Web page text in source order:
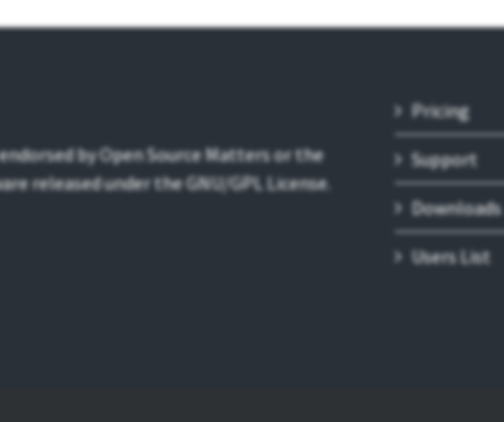
by Open Source Matters or the
released under the GNU/GPL License.
Pricing
Support
Downloads
Users List